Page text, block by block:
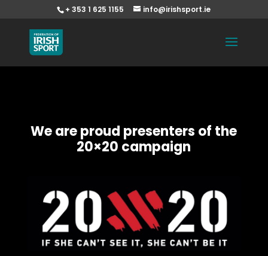
+ 353 1 625 1155 info@irishsport.ie
We are proud presenters of the
20×20 campaign